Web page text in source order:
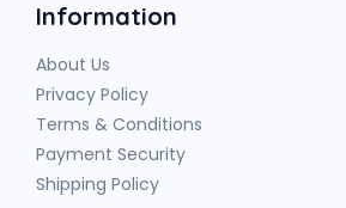
Information
About Us
Privacy Policy
Terms & Conditions
Payment Security
Shipping Policy